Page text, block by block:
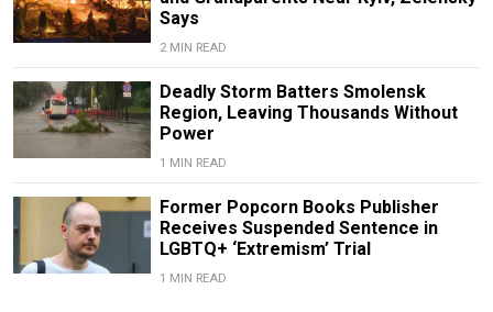
Says
2 MIN READ
Deadly Storm Batters Smolensk
Region, Leaving Thousands Without
Power
1 MIN READ
Former Popcorn Books Publisher
Receives Suspended Sentence in
LGBTQ+ ‘Extremism’ Trial
1 MIN READ